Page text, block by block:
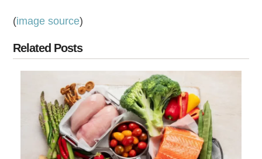
(image source)
Related Posts